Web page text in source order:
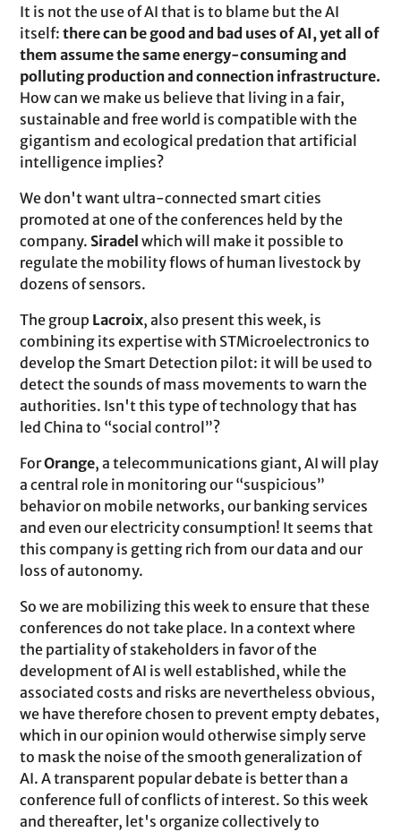
It is not the use of AI that is to blame but the AI
itself:there can be good and bad uses of AI, yet all of
them assume the same energy-consuming and
polluting production and connection infrastructure.
How can we make us believe that living in a fair,
sustainable and free world is compatible with the
gigantism and ecological predation that artificial
intelligence implies?
We don't want ultra-connected smart cities
promoted at one of the conferences held by the
company. Siradel which will make it possible to
regulate the mobility flows of human livestock by
dozens of sensors.
The group Lacroix, also present this week, is
combining its expertise with STMicroelectronics to
develop the Smart Detection pilot: it will be used to
detect the sounds of mass movements to warn the
authorities. Isn't this type of technology that has
led China to “social control”?
ForOrange, a telecommunications giant, AI will play
a central role in monitoring our “suspicious”
behavior on mobile networks, our banking services
and even our electricity consumption! It seems that
this company is getting rich from our data and our
loss of autonomy.
So we are mobilizing this week to ensure that these
conferences do not take place. In a context where
the partiality of stakeholders in favor of the
development of AI is well established, while the
associated costs and risks are nevertheless obvious,
we have therefore chosen to prevent empty debates,
which in our opinion would otherwise simply serve
to mask the noise of the smooth generalization of
AI. A transparent popular debate is better than a
conference full of conflicts of interest. So this week
and thereafter, let's organize collectively to